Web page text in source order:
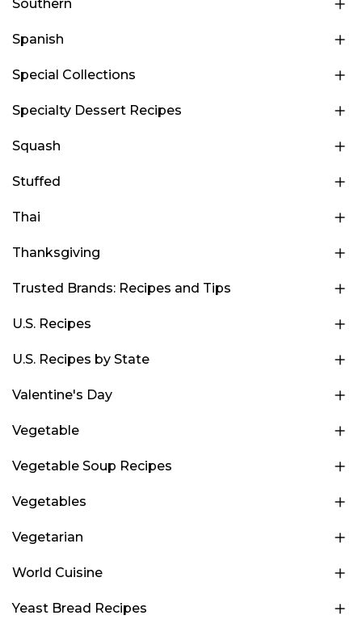
Southern
Spanish
Special Collections
Specialty Dessert Recipes
Squash
Stuffed
Thai
Thanksgiving
Trusted Brands: Recipes and Tips
U.S. Recipes
U.S. Recipes by State
Valentine's Day
Vegetable
Vegetable Soup Recipes
Vegetables
Vegetarian
World Cuisine
Yeast Bread Recipes